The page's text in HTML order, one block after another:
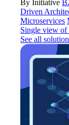
By Initiative
Driven
Microservices
Single view of
See all